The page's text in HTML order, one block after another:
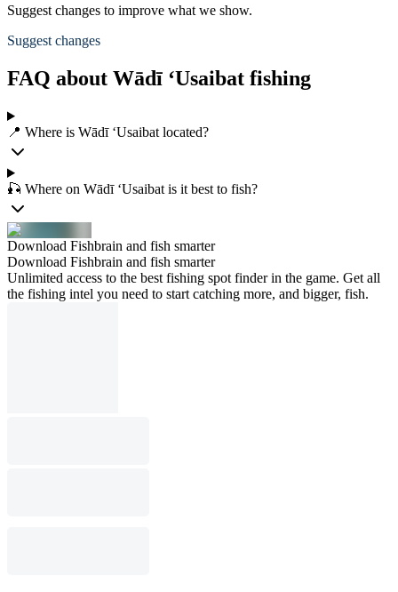
Suggest changes to improve what we show.
Suggest changes
FAQ about Wādī ‘Usaibat fishing
📍 Where is Wādī ‘Usaibat located?
🎣 Where on Wādī ‘Usaibat is it best to fish?
Download Fishbrain and fish smarter
Download Fishbrain and fish smarter
Unlimited access to the best fishing spot finder in the game. Get all
the fishing intel you need to start catching more, and bigger, fish.